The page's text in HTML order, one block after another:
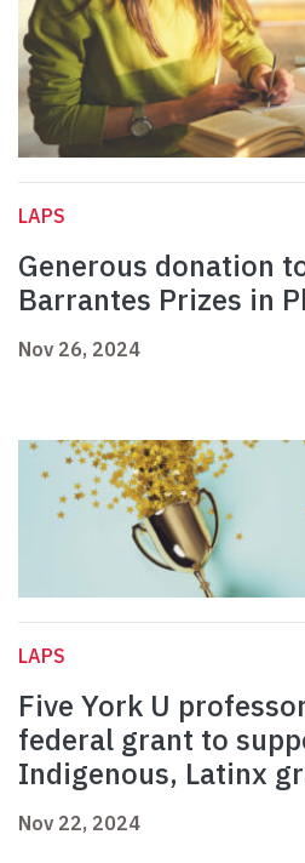
LAPS
Generous donation
Barrantes Prizes in
Nov 26, 2024
LAPS
Five York U
federal grant to
Indigenous, Latinx
Nov 22, 2024